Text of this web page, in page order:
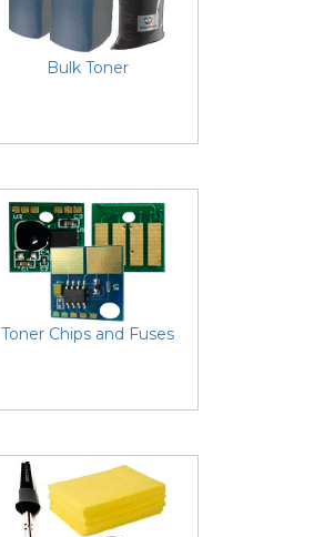
Bulk Toner
Toner Chips and Fuses